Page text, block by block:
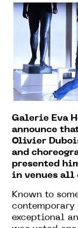
Galerie Eva
announce
Olivier
and
presented
in venues all
Known to
contemporary
exceptional